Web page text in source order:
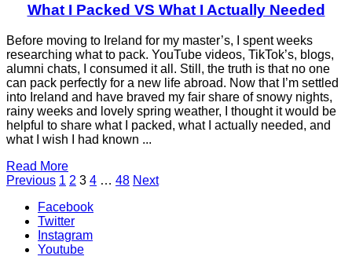
What I Packed VS What I Actually Needed
Before moving to Ireland for my master’s, I spent weeks
researching what to pack. YouTube videos, TikTok’s, blogs,
alumni chats, I consumed it all. Still, the truth is that no one
can pack perfectly for a new life abroad. Now that I’m settled
into Ireland and have braved my fair share of snowy nights,
rainy weeks and lovely spring weather, I thought it would be
helpful to share what I packed, what I actually needed, and
what I wish I had known ...
Read More
Posts
pagination
Previous Page
1 Page
2 Page
3 Page
4 … Page
48 Next
Facebook
Twitter
Instagram
Youtube